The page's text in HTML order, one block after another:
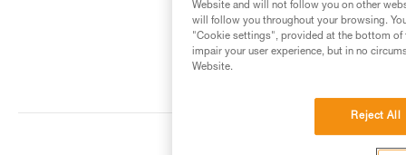
Website and will not follow you on other
will follow you throughout your browsing.
"Cookie settings", provided at the bottom of
impair your user experience, but in no
Website.
Reject All